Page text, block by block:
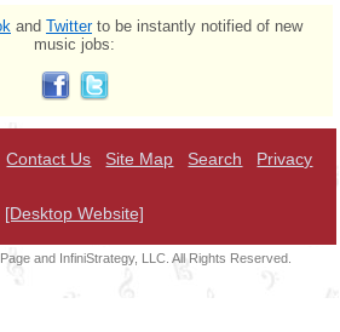
and Twitterto be instantly notified of new
music jobs:
Contact Us Site Map Search Privacy
[Desktop Website]
and InfiniStrategy, LLC. All Rights Reserved.